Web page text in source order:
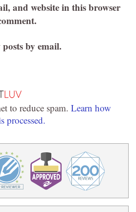
and website in this browser
by email.
to reduce spam. Learn how
processed.